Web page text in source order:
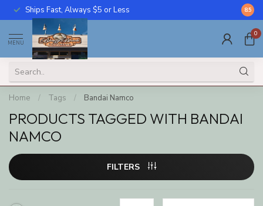
Ships Fast, Always $5 or Less Call
8.5
MENU
0
Home / Tags / Bandai Namco
PRODUCTS TAGGED WITH BANDAI
NAMCO
FILTERS